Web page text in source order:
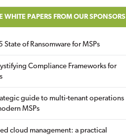
WHITE PAPERS FROM OUR SPONSORS
State of Ransomware for MSPs
Compliance Frameworks for
guide to multi-tenant operations
MSPs
cloud management: a practical